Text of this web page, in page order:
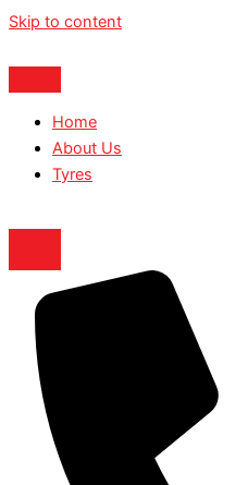
Skip to content
Home
About Us
Tyres